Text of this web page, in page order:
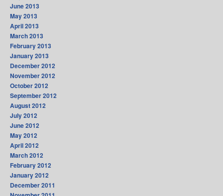
June 2013
May 2013
April 2013
March 2013
February 2013
January 2013
December 2012
November 2012
October 2012
September 2012
August 2012
July 2012
June 2012
May 2012
April 2012
March 2012
February 2012
January 2012
December 2011